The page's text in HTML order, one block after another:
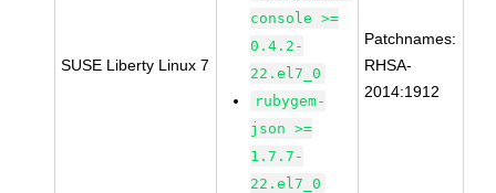
SUSE Liberty Linux 7
console >=
0.4.2-
22.el7_0
rubygem-
json >=
1.7.7-
22.el7_0
Patchnames:
RHSA-
2014:1912